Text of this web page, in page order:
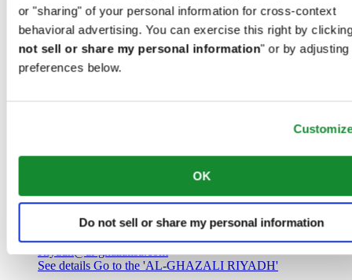
or "sharing" of your personal information for cross-context
behavioral advertising. You can exercise this right by
not sell or share my personal information" or by adjusting
preferences below.
OK
Do not sell or share my personal information
AL-GHAZALI RIYADH
Olaya
Riyadh
00966 1 4561410
AL-GHAZALI RIYADH
Olaya
Saudi Arabia
00966 1 4628858
Riyadh@al-ghazalisa.com
See details Go to the 'AL-GHAZALI RIYADH'